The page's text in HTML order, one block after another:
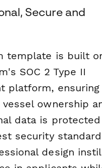
Secure and
template is built
SOC 2 Type II
platform,
ownership
data is
security
design